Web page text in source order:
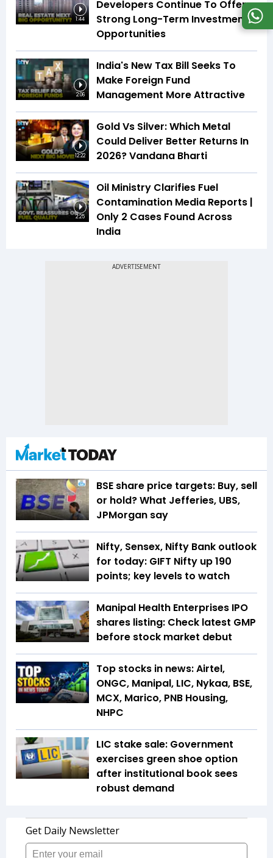
1:44
Developers Continue To Offer
Strong Long-Term Investment
Opportunities
2:06
India's New Tax Bill Seeks To
Make Foreign Fund
Management More Attractive
12:22
Gold Vs Silver: Which Metal
Could Deliver Better Returns In
2026? Vandana Bharti
2:25
Oil Ministry Clarifies Fuel
Contamination Media Reports |
Only 2 Cases Found Across
India
BSE share price targets: Buy, sell
or hold? What Jefferies, UBS,
JPMorgan say
Nifty, Sensex, Nifty Bank outlook
for today: GIFT Nifty up 190
points; key levels to watch
Manipal Health Enterprises IPO
shares listing: Check latest GMP
before stock market debut
Top stocks in news: Airtel,
ONGC, Manipal, LIC, Nykaa, BSE,
MCX, Marico, PNB Housing,
NHPC
LIC stake sale: Government
exercises green shoe option
after institutional book sees
robust demand